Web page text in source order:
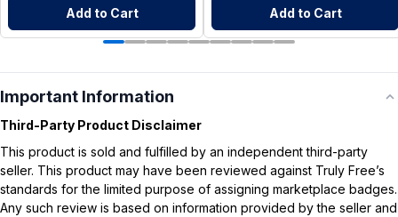
Add to Cart Add to Cart
Important Information
Third-Party Product Disclaimer
This product is sold and fulfilled by an independent third-party
seller. This product may have been reviewed against Truly Free’s
standards for the limited purpose of assigning marketplace badges.
Any such review is based on information provided by the seller and